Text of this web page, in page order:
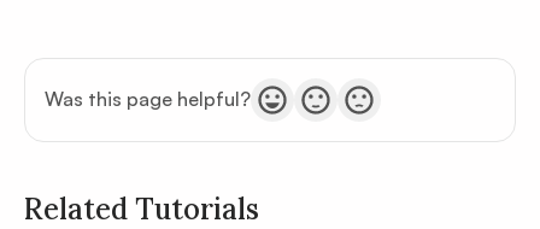
Was this page helpful?
Related Tutorials